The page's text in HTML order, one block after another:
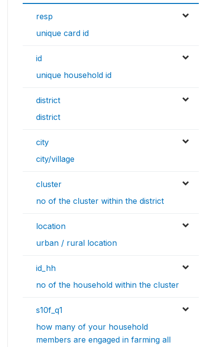
resp
unique card id
id
unique household id
district
district
city
city/village
cluster
no of the cluster within the district
location
urban / rural location
id_hh
no of the household within the cluster
s10f_q1
how many of your household
members are engaged in farming all